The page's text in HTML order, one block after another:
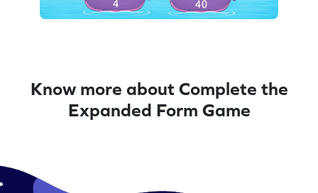
Know more about Complete the
Expanded Form Game